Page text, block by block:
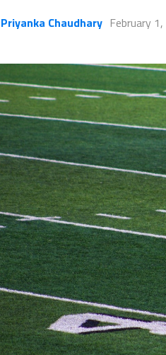
Priyanka Chaudhary February